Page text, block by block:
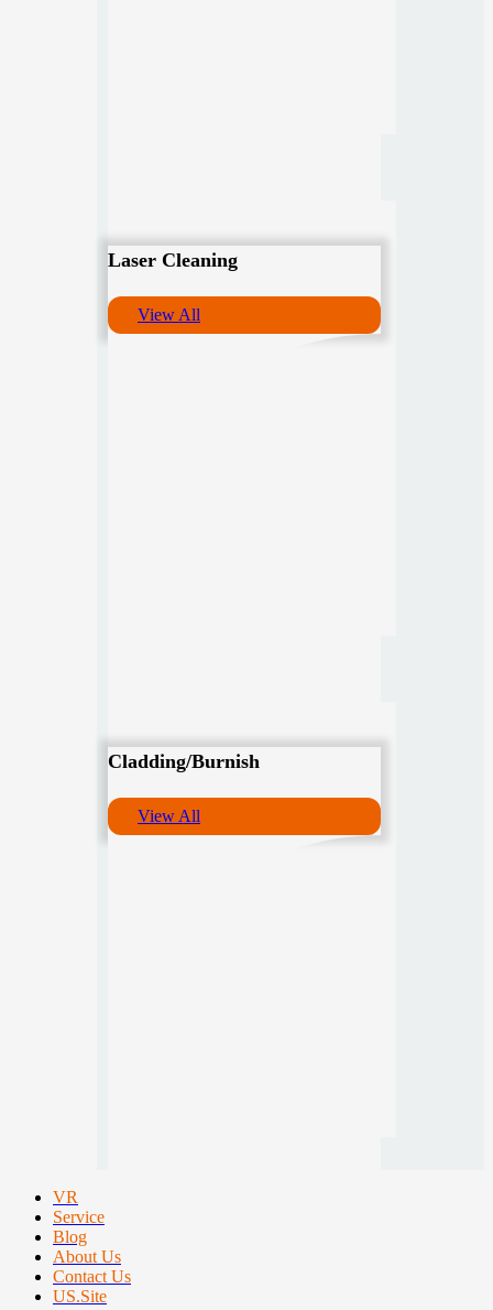
Laser Cleaning
View All
Cladding/Burnish
View All
VR
Service
Blog
About Us
Contact Us
US.Site